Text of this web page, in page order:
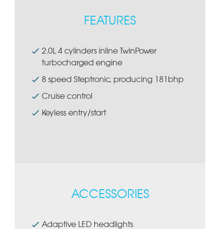
FEATURES
2.0L 4 cylinders inline TwinPower
turbocharged engine
8 speed Steptronic, producing 181bhp
Cruise control
Keyless entry/start
ACCESSORIES
Adaptive LED headlights